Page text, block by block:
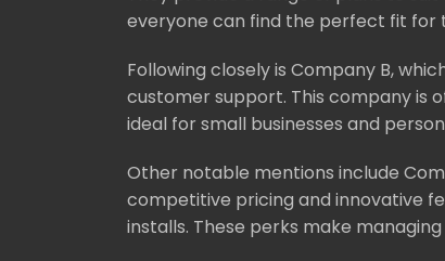
everyone can find the perfect fit for
Following closely is Company B,
customer support. This company is
ideal for small businesses and
Other notable mentions include
competitive pricing and innovative
installs. These perks make